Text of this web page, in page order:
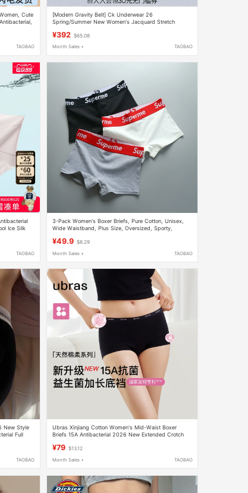
Cute
TAOBAO
[Modern Gravity Belt] Ck Underwear 26
Spring/Summer New Women's Jacquard Stretch
¥392 $65.08
Month Sales + TAOBAO
Ice Silk
TAOBAO
3-Pack Women's Boxer Briefs, Pure Cotton, Unisex,
Wide Waistband, Plus Size, Oversized, Sporty,
¥49.9 $8.29
Month Sales + TAOBAO
New Style
Full
TAOBAO
Ubras Xinjiang Cotton Women's Mid-Waist Boxer
Briefs 15A Antibacterial 2026 New Extended Crotch
¥79 $13.12
Month Sales + TAOBAO